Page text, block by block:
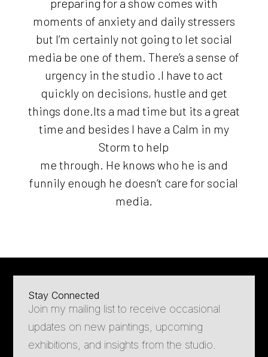
preparing for a show comes with
moments of anxiety and daily stressers
but I’m certainly not going to let social
media be one of them. There’s a sense of
urgency in the studio .I have to act
quickly on decisions, hustle and get
things done.Its a mad time but its a great
time and besides I have a Calm in my
Storm to help
me through. He knows who he is and
funnily enough he doesn’t care for social
media.
Stay Connected
Join my mailing list to receive occasional
updates on new paintings, upcoming
exhibitions, and insights from the studio.